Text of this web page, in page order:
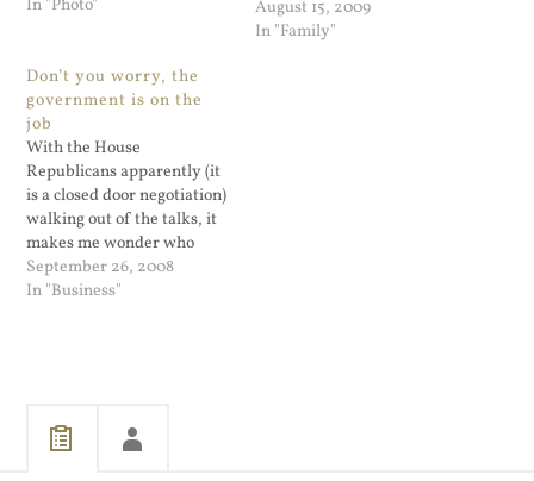
In "Photo"
of time in the Smithsonian.
He's more excited about the
August 15, 2009
In "Family"
Don’t you worry, the
government is on the
job
With the House
Republicans apparently (it
is a closed door negotiation)
walking out of the talks, it
makes me wonder who
exactly wants to do the
$700 B bailout? The White
September 26, 2008
In "Business"